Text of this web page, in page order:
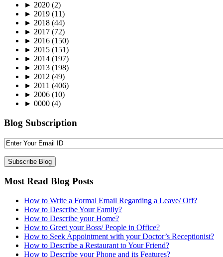
► 2020 (2)
► 2019 (11)
► 2018 (44)
► 2017 (72)
► 2016 (150)
► 2015 (151)
► 2014 (197)
► 2013 (198)
► 2012 (49)
► 2011 (406)
► 2006 (10)
► 0000 (4)
Blog Subscription
Most Read Blog Posts
How to Write a Formal Email Regarding a Leave/ Off?
How to Describe Your Family?
How to Describe your Home?
How to Greet your Boss/ People in Office?
How to Seek Appointment with your Doctor’s Receptionist?
How to Describe a Restaurant to Your Friend?
How to Describe your Phone and its Features?